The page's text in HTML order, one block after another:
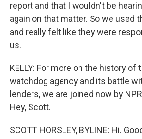
report and that I wouldn't be
again on that matter. So we used
and really felt like they were
us.
KELLY: For more on the history of
watchdog agency and its battle
lenders, we are joined now by
Hey, Scott.
SCOTT HORSLEY, BYLINE: Hi.